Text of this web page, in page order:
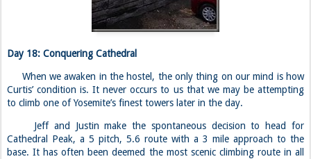
Day 18: Conquering Cathedral
When we awaken in the hostel, the only thing on our mind is how
Curtis’ condition is. It never occurs to us that we may be attempting
to climb one of Yosemite’s finest towers later in the day.
Jeff and Justin make the spontaneous decision to head for
Cathedral Peak, a 5 pitch, 5.6 route with a 3 mile approach to the
base. It has often been deemed the most scenic climbing route in all